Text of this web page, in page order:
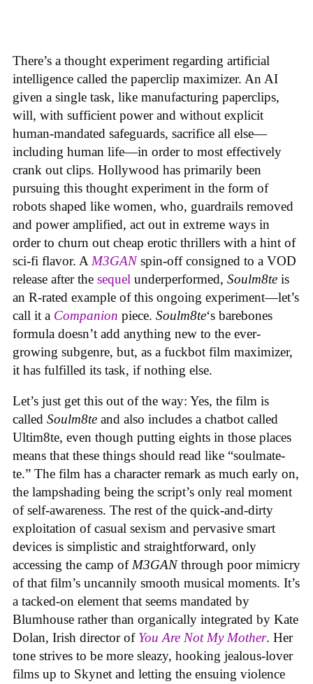
There’s a thought experiment regarding artificial
intelligence called the paperclip maximizer. An AI
given a single task, like manufacturing paperclips,
will, with sufficient power and without explicit
human-mandated safeguards, sacrifice all else—
including human life—in order to most effectively
crank out clips. Hollywood has primarily been
pursuing this thought experiment in the form of
robots shaped like women, who, guardrails removed
and power amplified, act out in extreme ways in
order to churn out cheap erotic thrillers with a hint of
sci-fi flavor. A M3GANspin-off consigned to a VOD
release after the sequel underperformed, Soulm8te is
an R-rated example of this ongoing experiment—let’s
call it a Companion piece. Soulm8te‘s barebones
formula doesn’t add anything new to the ever-
growing subgenre, but, as a fuckbot film maximizer,
it has fulfilled its task, if nothing else.
Let’s just get this out of the way: Yes, the film is
called Soulm8te and also includes a chatbot called
Ultim8te, even though putting eights in those places
means that these things should read like “soulmate-
te.” The film has a character remark as much early on,
the lampshading being the script’s only real moment
of self-awareness. The rest of the quick-and-dirty
exploitation of casual sexism and pervasive smart
devices is simplistic and straightforward, only
accessing the camp ofM3GANthrough poor mimicry
of that film’s uncannily smooth musical moments. It’s
a tacked-on element that seems mandated by
Blumhouse rather than organically integrated by Kate
Dolan, Irish director of You Are Not My Mother. Her
tone strives to be more sleazy, hooking jealous-lover
films up to Skynet and letting the ensuing violence